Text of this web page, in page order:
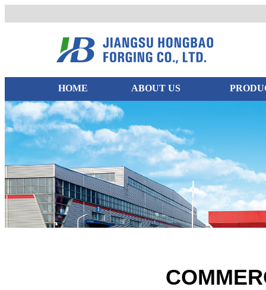
HOME ABOUT US